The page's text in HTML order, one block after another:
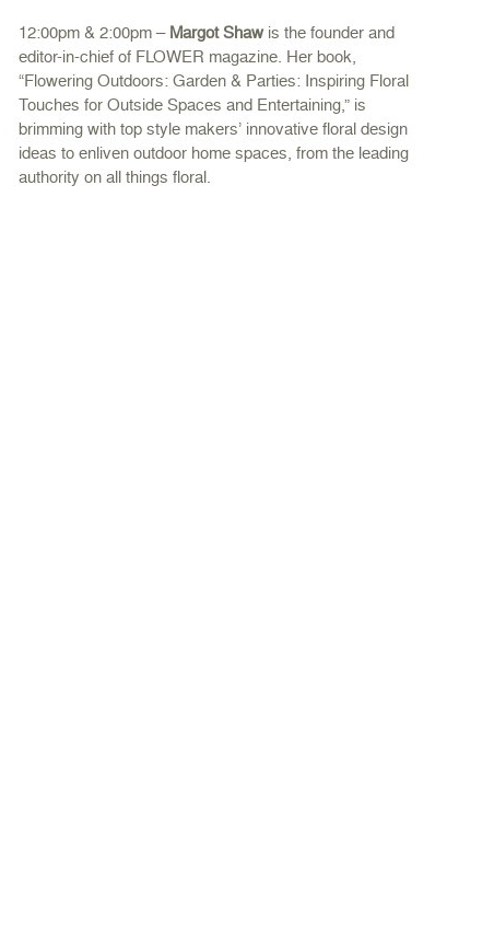
12:00pm & 2:00pm –Margot Shawis the founder and
editor-in-chief of FLOWER magazine. Her book,
“Flowering Outdoors: Garden & Parties: Inspiring Floral
Touches for Outside Spaces and Entertaining,” is
brimming with top style makers’ innovative floral design
ideas to enliven outdoor home spaces, from the leading
authority on all things floral.